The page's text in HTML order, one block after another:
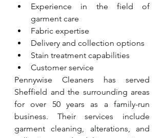
Experience in the field of
garment care
Fabric expertise
Delivery and collection options
Stain treatment capabilities
Customer service
Pennywise Cleaners has served
Sheffield and the surrounding areas
for over 50 years as a family-run
business. Their services include
garment cleaning, alterations, and